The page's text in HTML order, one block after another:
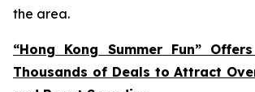
the area.
“Hong Kong Summer Fun”
Thousands of Deals to Attract